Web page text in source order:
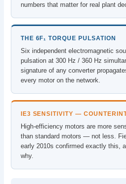
numbers that matter for real plant
THE 6F₁ TORQUE PULSATION
Six independent electromagnetic
pulsation at 300 Hz / 360 Hz
signature of any converter
every motor on the network.
IE3 SENSITIVITY —
High-efficiency motors are more
than standard motors — not less.
early 2010s confirmed exactly this,
why.